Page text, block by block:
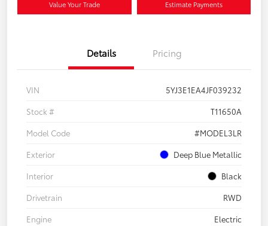
Value Your Trade Estimate Payments
Details Pricing
VIN
5YJ3E1EA4JF039232
Stock #
T11650A
Model Code
#MODEL3LR
Exterior
Deep Blue Metallic
Interior
Black
Drivetrain
RWD
Engine
Electric